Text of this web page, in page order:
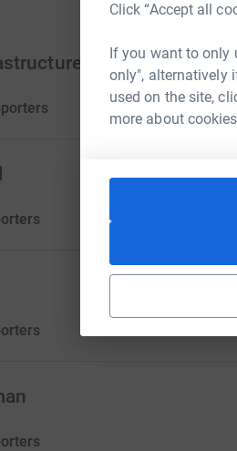
Click “Accept all
If you want to only
only", alternatively
used on the site,
more about
Group